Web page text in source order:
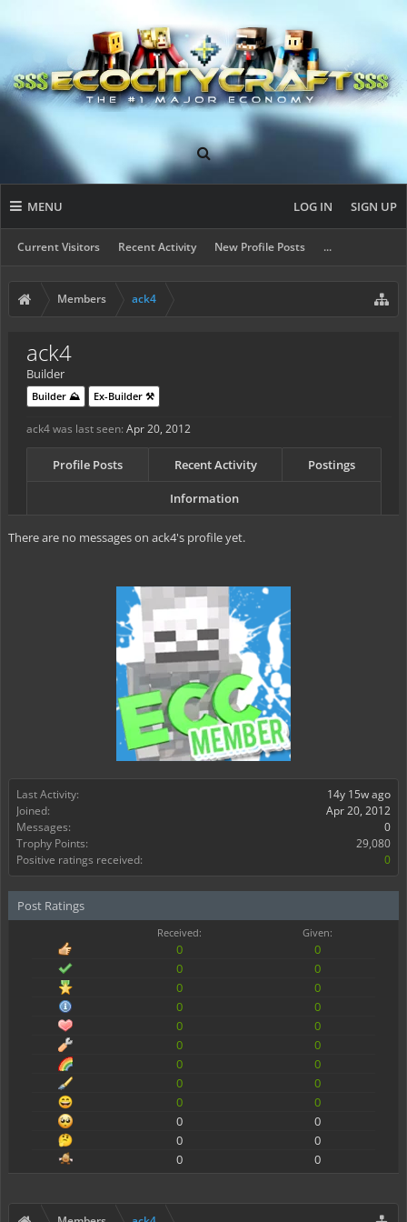
MENU
Current Visitors Recent Activity New Profile Posts ...
LOG IN SIGN UP
Members ack4
Last Activity:
14y 15w ago
Joined:
Apr 20, 2012
Messages:
0
Trophy Points:
29,080
Positive ratings received:
0
Post Ratings
Received: Given:
0
0
0
0
0
0
0
0
0
0
0
0
0
0
0
0
0
0
0
0
0
0
0
0
ack4
Builder
Builder ⛰️ Ex-Builder ⚒️
ack4 was last seen: Apr 20, 2012
Profile Posts Recent Activity Postings
Information
There are no messages on ack4's profile yet.